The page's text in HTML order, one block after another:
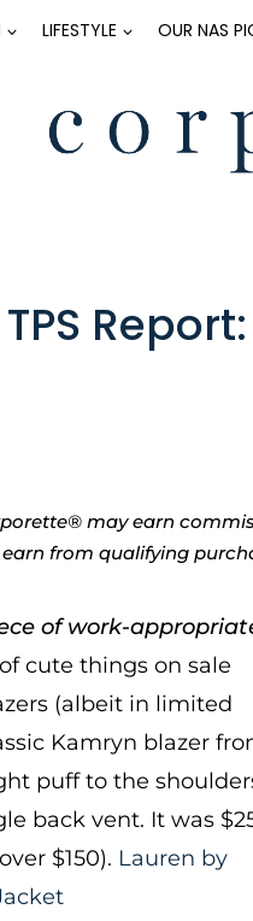
LIFESTYLE OUR NAS
may earn
from qualifying
of work-
cute things on sale
(albeit in limited
Kamryn blazer
puff to the
back vent. It was
$150). Lauren by